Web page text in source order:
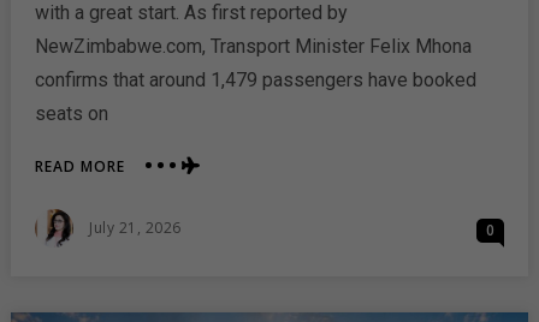
with a great start. As first reported by
NewZimbabwe.com, Transport Minister Felix Mhona
confirms that around 1,479 passengers have booked
seats on
READ MOREABOUT
RETURNS
WITH
Posted
July 21, 2026 0